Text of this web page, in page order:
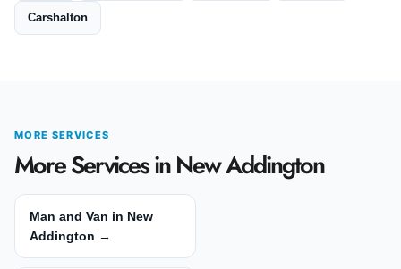
Carshalton
MORE SERVICES
More Services in New Addington
Man and Van in New
Addington →